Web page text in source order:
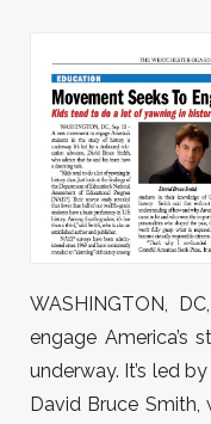
WASHINGTON,
engage America’s
underway. It’s led
David Bruce